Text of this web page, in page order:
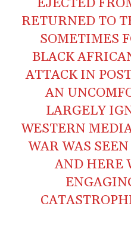
EJECTED
RETURNED TO
SOMETIMES
BLACK
ATTACK IN
AN
LARGELY
WESTERN
WAR WAS SEEN
AND HERE